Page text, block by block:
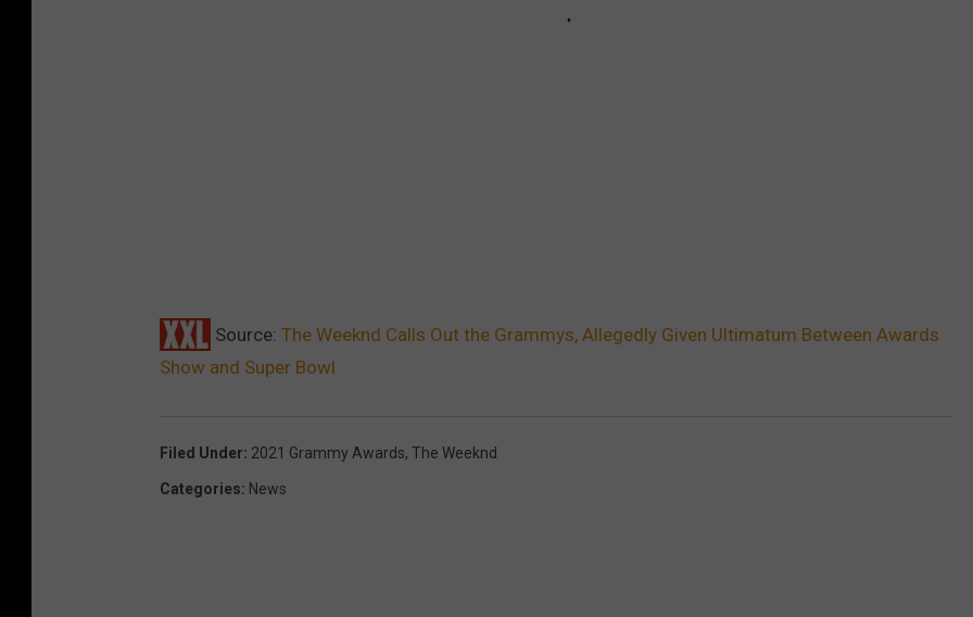
Source: The Weeknd Calls Out the Grammys, Allegedly Given Ultimatum Between Awards
Show and Super Bowl
Filed Under: 2021 Grammy Awards, The Weeknd
Categories: News